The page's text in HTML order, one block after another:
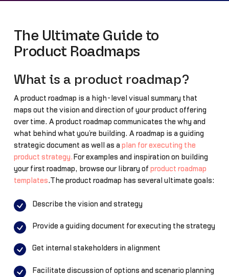
The Ultimate Guide to
Product Roadmaps
What is a product roadmap?
A product roadmap is a high-level visual summary that
maps out the vision and direction of your product offering
over time. A product roadmap communicates the why and
what behind what you’re building. A roadmap is a guiding
strategic document as well as a plan for executing the
product strategy. For examples and inspiration on building
your first roadmap, browse our library of product roadmap
templates.The product roadmap has several ultimate goals:
Describe the vision and strategy
Provide a guiding document for executing the strategy
Get internal stakeholders in alignment
Facilitate discussion of options and scenario planning